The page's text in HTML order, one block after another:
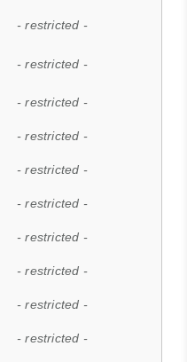
- restricted -
- restricted -
- restricted -
- restricted -
- restricted -
- restricted -
- restricted -
- restricted -
- restricted -
- restricted -